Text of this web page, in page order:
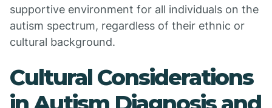
supportive environment for all individuals on the
autism spectrum, regardless of their ethnic or
cultural background.
Cultural Considerations